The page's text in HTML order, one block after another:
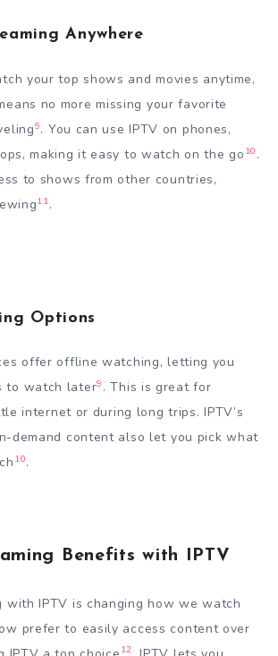
Anywhere
your top shows and movies anytime,
no more missing your favorite
9. You can use IPTV on phones,
making it easy to watch on the go 10 .
to shows from other countries,
11.
Options
offer offline watching, letting you
to watch later9 . This is great for
internet or during long trips. IPTV’s
demand content also let you pick what
10.
Benefits with IPTV
with IPTV is changing how we watch
prefer to easily access content over
12